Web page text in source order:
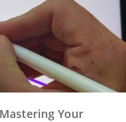
Your